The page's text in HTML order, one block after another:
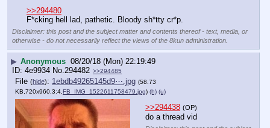
>>294480
F*cking hell lad, pathetic. Bloody sh*tty cr*p.
Disclaimer: this post and the subject matter and contents thereof - text, media, or
otherwise - do not necessarily reflect the views of the 8kun administration.
▶ Anonymous 08/20/18 (Mon) 22:19:49
4e9934 No. 294482 >>294485
File (hide): 1ebdb49265145d9⋯.jpg (58.73
KB,720x960,3:4,FB_IMG_1522611758479.jpg) (h) (u)
>>294438 (OP)
do a thread vid